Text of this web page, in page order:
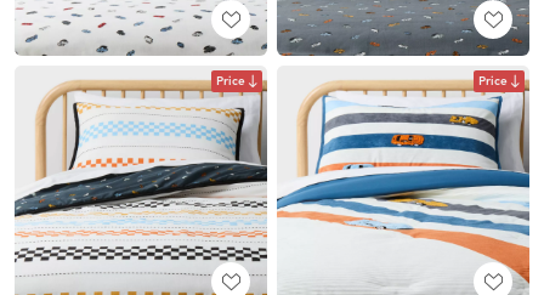
Price Price